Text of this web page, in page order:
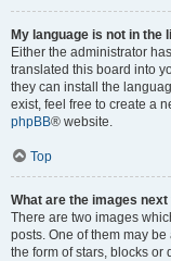
My language is not in the
Either the administrator
translated this board into
they can install the
exist, feel free to create a
phpBB® website.
Top
What are the images
There are two images
posts. One of them may
the form of stars, blocks